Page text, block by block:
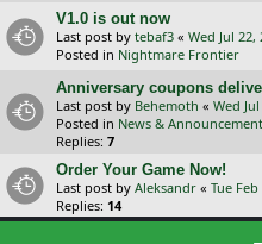
V1.0 is out now
Last post by tebaf3 « Wed Jul 22,
Posted in Nightmare Frontier
Anniversary coupons
Last post by Behemoth « Wed
Posted in News &
Replies: 7
Order Your Game Now!
Last post by Aleksandr « Tue
Replies: 14